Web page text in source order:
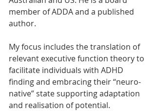
member of ADDA and a published
author.
My focus includes the translation of
relevant executive function theory to
facilitate individuals with ADHD
finding and embracing their “neuro-
native” state supporting adaptation
and realisation of potential.